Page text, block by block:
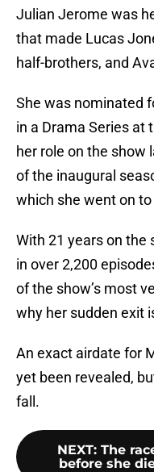
Julian Jerome was
that made Lucas
half-brothers, and
She was nominated
in a Drama Series at
her role on the show
of the inaugural
which she went on
With 21 years on the
in over 2,200
of the show’s most
why her sudden exit
An exact airdate for
yet been revealed,
fall.
NEXT: The
before she